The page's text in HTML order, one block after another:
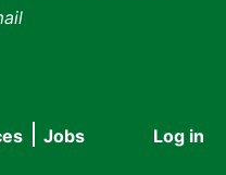
User
Log in
Jobs